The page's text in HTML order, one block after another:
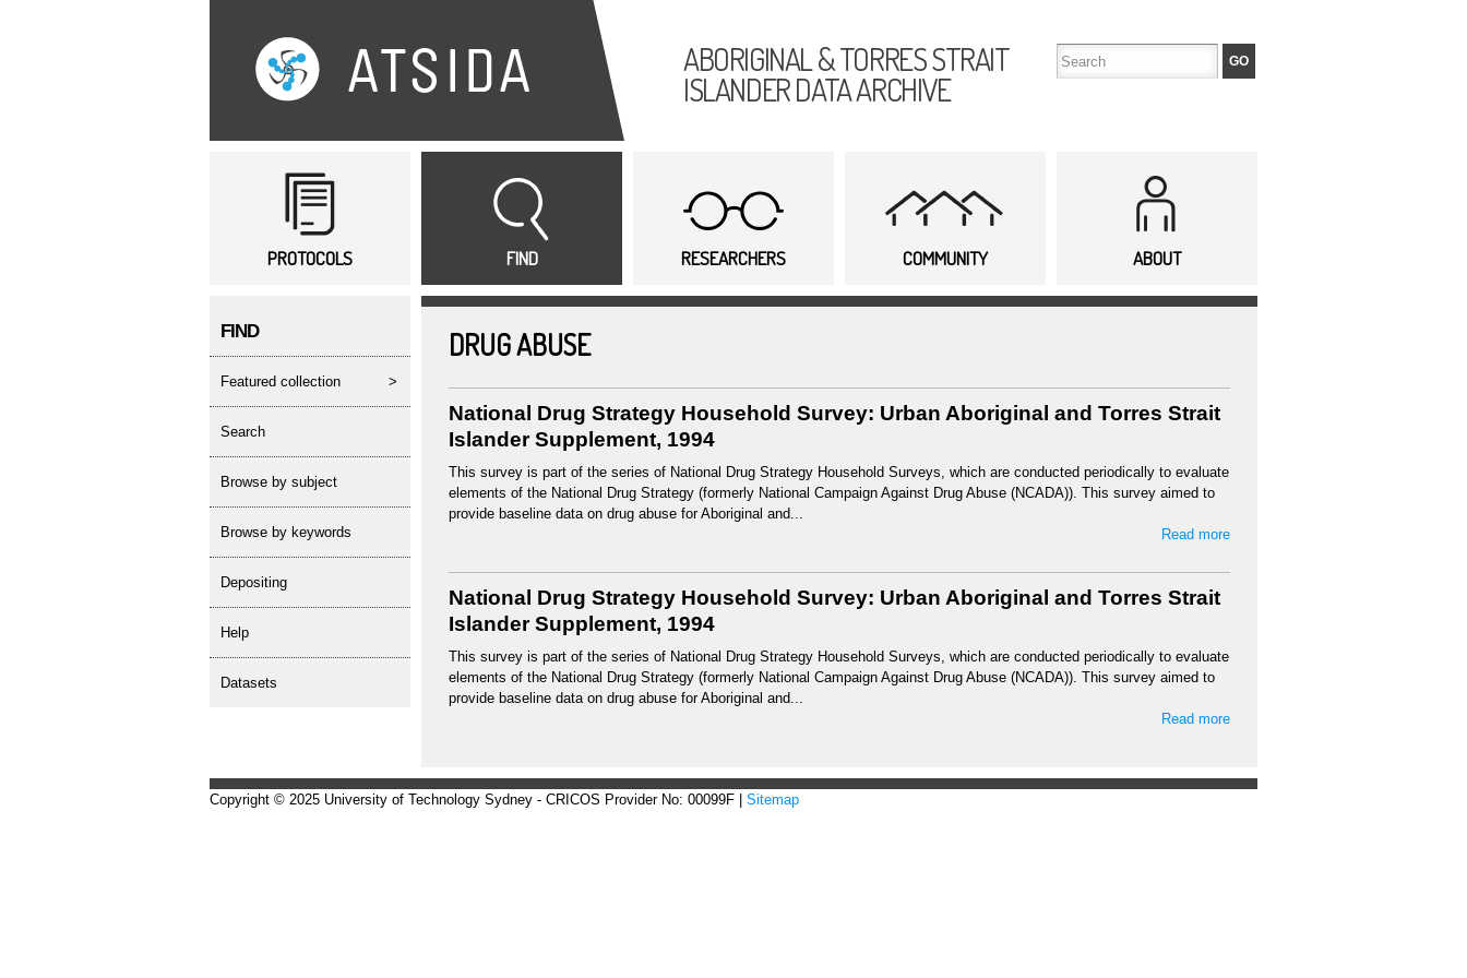
content
ABORIGINAL & TORRES STRAIT
ISLANDER DATA ARCHIVE
Main menu
PROTOCOLS FIND RESEARCHERS COMMUNITY ABOUT
FIND
featured collection >
search
Browse by subject
Browse by keywords
depositing
help
Datasets
DRUG ABUSE
National Drug Strategy Household Survey: Urban Aboriginal and Torres Strait
Islander Supplement, 1994
This survey is part of the series of National Drug Strategy Household Surveys, which are conducted periodically to evaluate
elements of the National Drug Strategy (formerly National Campaign Against Drug Abuse (NCADA)). This survey aimed to
provide baseline data on drug abuse for Aboriginal and...
Read more
National Drug Strategy Household Survey: Urban Aboriginal and Torres Strait
Islander Supplement, 1994
This survey is part of the series of National Drug Strategy Household Surveys, which are conducted periodically to evaluate
elements of the National Drug Strategy (formerly National Campaign Against Drug Abuse (NCADA)). This survey aimed to
provide baseline data on drug abuse for Aboriginal and...
Read more
Copyright © 2025 University of Technology Sydney - CRICOS Provider No: 00099F | Sitemap